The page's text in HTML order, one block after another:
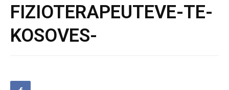
FIZIOTERAPEUTEVE-TE-
KOSOVES-